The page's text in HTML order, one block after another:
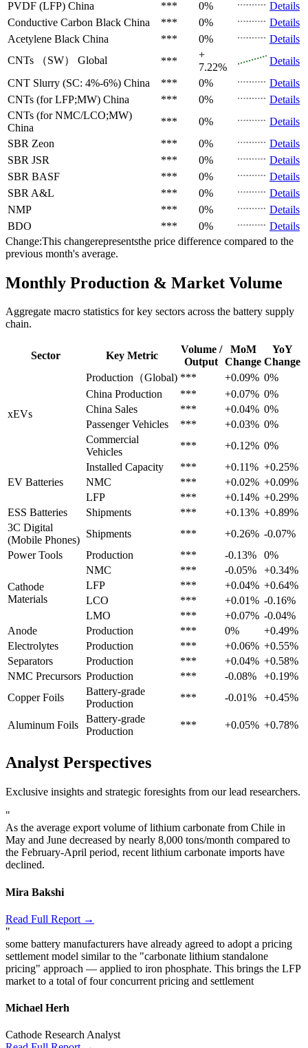
PVDF (LFP) China *** 0%
Details
Conductive Carbon Black China *** 0%
Details
Acetylene Black China *** 0%
Details
CNTs （SW）
Global ***
+
7.22%
Details
CNT Slurry (SC: 4%-6%) China *** 0%
Details
CNTs (for LFP;MW) China *** 0%
Details
CNTs (for NMC/LCO;MW)
China
*** 0%
Details
SBR Zeon *** 0%
Details
SBR JSR *** 0%
Details
SBR BASF *** 0%
Details
SBR A&L *** 0%
Details
NMP
*** 0%
Details
BDO
*** 0%
Details
Change:This changerepresentsthe price difference compared to the
previous month's average.
Monthly Production & Market Volume
Aggregate macro statistics for key sectors across the battery supply
chain.
Sector Key Metric
Volume /
Output
MoM
Change
YoY
Change
xEVs
Production（Global) *** +0.09% 0%
China Production
*** +0.07% 0%
China Sales
*** +0.04% 0%
Passenger Vehicles
*** +0.03% 0%
Commercial
Vehicles
*** +0.12% 0%
EV Batteries
Installed Capacity *** +0.11% +0.25%
NMC
*** +0.02% +0.09%
LFP
*** +0.14% +0.29%
ESS Batteries
Shipments *** +0.13% +0.89%
3C Digital
(Mobile Phones)
Shipments *** +0.26% -0.07%
Power Tools
Production *** -0.13% 0%
Cathode
Materials
NMC *** -0.05%
+0.34%
LFP
*** +0.04% +0.64%
LCO
*** +0.01% -0.16%
LMO
*** +0.07% -0.04%
Anode
Production *** 0%
+0.49%
Electrolytes
Production *** +0.06% +0.55%
Separators
Production *** +0.04% +0.58%
NMC Precursors Production *** -0.08%
+0.19%
Copper Foils
Battery-grade
Production
*** -0.01% +0.45%
Aluminum Foils
Battery-grade
Production
*** +0.05% +0.78%
Analyst Perspectives
Exclusive insights and strategic foresights from our lead researchers.
"
As the average export volume of lithium carbonate from Chile in
May and June decreased by nearly 8,000 tons/month compared to
the February-April period, recent lithium carbonate imports have
declined.
Mira Bakshi
Read Full Report →
"
some battery manufacturers have already agreed to adopt a pricing
settlement model similar to the "carbonate lithium standalone
pricing" approach — applied to iron phosphate. This brings the LFP
market to a total of four concurrent pricing and settlement
Michael Herh
Cathode Research Analyst